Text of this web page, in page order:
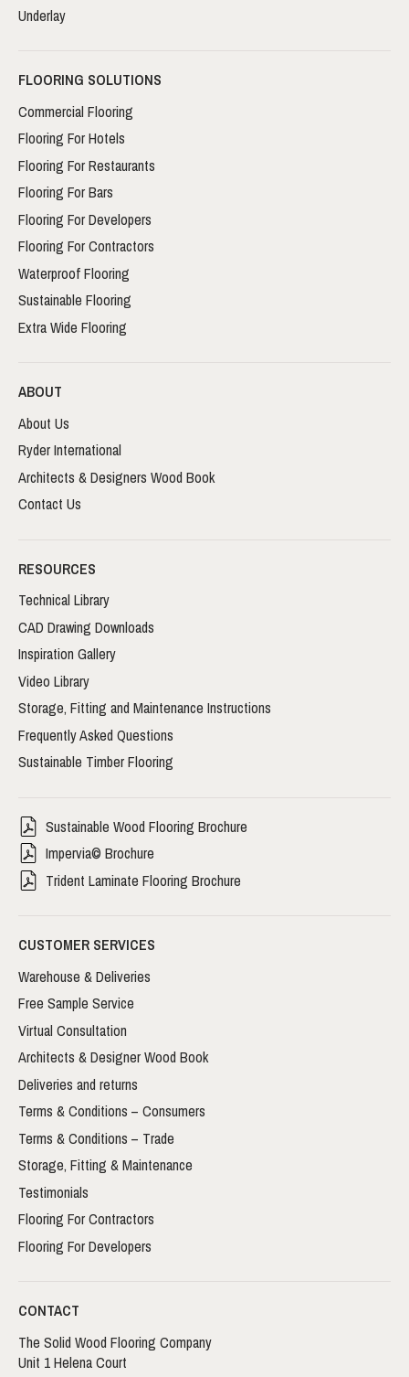
Underlay
FLOORING SOLUTIONS
Commercial Flooring
Flooring For Hotels
Flooring For Restaurants
Flooring For Bars
Flooring For Developers
Flooring For Contractors
Waterproof Flooring
Sustainable Flooring
Extra Wide Flooring
ABOUT
About Us
Ryder International
Architects & Designers Wood Book
Contact Us
RESOURCES
Technical Library
CAD Drawing Downloads
Inspiration Gallery
Video Library
Storage, Fitting and Maintenance Instructions
Frequently Asked Questions
Sustainable Timber Flooring
Sustainable Wood Flooring Brochure
Impervia© Brochure
Trident Laminate Flooring Brochure
CUSTOMER SERVICES
Warehouse & Deliveries
Free Sample Service
Virtual Consultation
Architects & Designer Wood Book
Deliveries and returns
Terms & Conditions – Consumers
Terms & Conditions – Trade
Storage, Fitting & Maintenance
Testimonials
Flooring For Contractors
Flooring For Developers
CONTACT
The Solid Wood Flooring Company
Unit 1 Helena Court